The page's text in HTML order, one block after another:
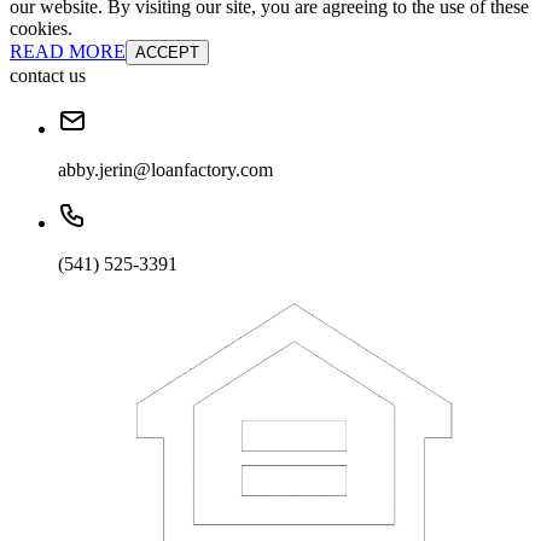
our website. By visiting our site, you are agreeing to the use of these
cookies.
READ MORE ACCEPT
contact us
abby.jerin@loanfactory.com
(541) 525-3391